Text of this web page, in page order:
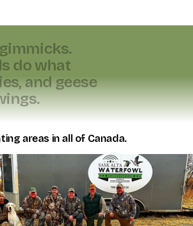
gimmicks.
s dowhat
es,andgeese
ings.
areas in all of Canada.